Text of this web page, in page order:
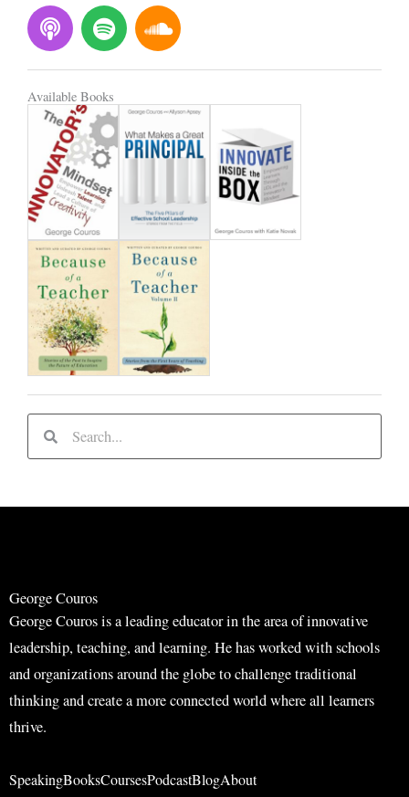
P
o
d
c
a
s
t
S
p
o
t
i
f
y
S
o
u
d
c
l
u
d
Available Books
e
r
e
r
George Couros
George Couros is a leading educator in the area of innovative
leadership, teaching, and learning. He has worked with schools
and organizations around the globe to challenge traditional
thinking and create a more connected world where all learners
thrive.
SpeakingBooksCoursesPodcastBlogAbout